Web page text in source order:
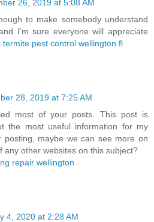
26, 2019 at 5:08 AM
to make somebody understand
I’m sure everyone will appreciate
termite pest control wellington fl
28, 2019 at 7:25 AM
most of your posts. This post is
the most useful information for my
posting, maybe we can see more on
any other websites on this subject?
repair wellington
4, 2020 at 2:28 AM